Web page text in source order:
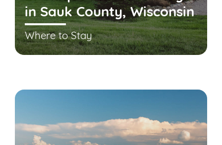
in Sauk County, Wisconsin
Where to Stay